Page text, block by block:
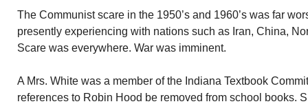
The Communist scare in the 1950’s and 1960’s was far
presently experiencing with nations such as Iran, China,
Scare was everywhere. War was imminent.
A Mrs. White was a member of the Indiana Textbook
references to Robin Hood be removed from school books.